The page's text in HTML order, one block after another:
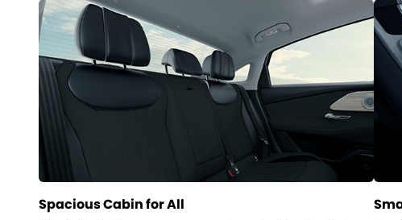
Spacious Cabin for All